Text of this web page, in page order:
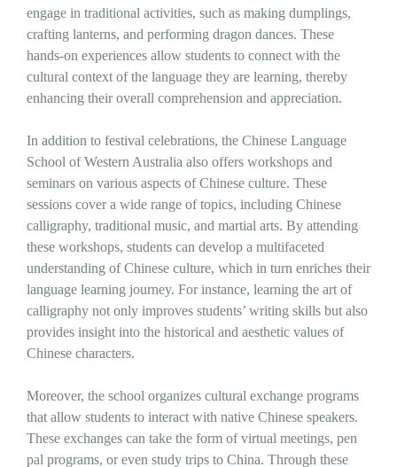
engage in traditional activities, such as making dumplings,
crafting lanterns, and performing dragon dances. These
hands-on experiences allow students to connect with the
cultural context of the language they are learning, thereby
enhancing their overall comprehension and appreciation.
In addition to festival celebrations, the Chinese Language
School of Western Australia also offers workshops and
seminars on various aspects of Chinese culture. These
sessions cover a wide range of topics, including Chinese
calligraphy, traditional music, and martial arts. By attending
these workshops, students can develop a multifaceted
understanding of Chinese culture, which in turn enriches their
language learning journey. For instance, learning the art of
calligraphy not only improves students’ writing skills but also
provides insight into the historical and aesthetic values of
Chinese characters.
Moreover, the school organizes cultural exchange programs
that allow students to interact with native Chinese speakers.
These exchanges can take the form of virtual meetings, pen
pal programs, or even study trips to China. Through these